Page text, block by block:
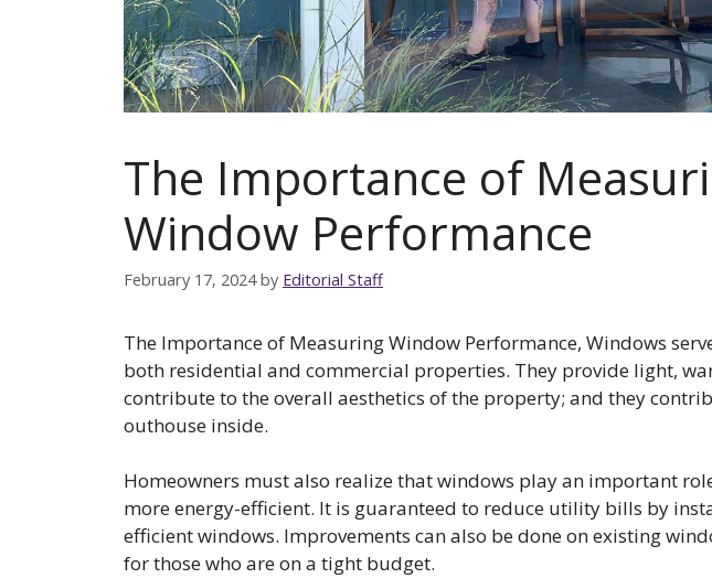
The Importance of
Window Performance
February 17, 2024 by Editorial Staff
The Importance of Measuring Window Performance, Windows
both residential and commercial properties. They provide light,
contribute to the overall aesthetics of the property; and they
outhouse inside.
Homeowners must also realize that windows play an important
more energy-efficient. It is guaranteed to reduce utility bills by
efficient windows. Improvements can also be done on existing
for those who are on a tight budget.